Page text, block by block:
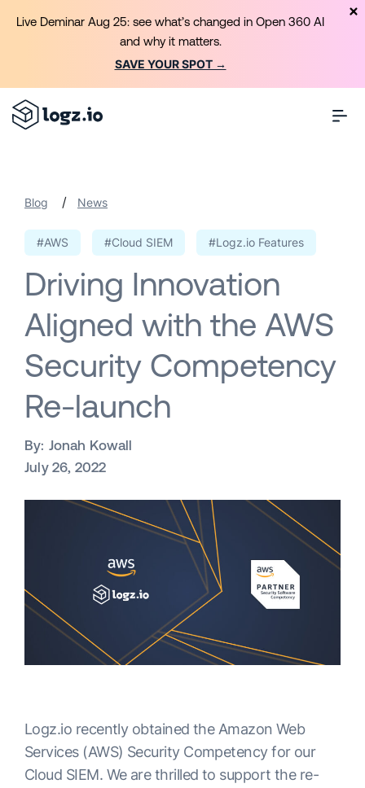
Blog / News
#AWS #Cloud SIEM #Logz.io Features
Driving Innovation
Aligned with the AWS
Security Competency
Re-launch
By: Jonah Kowall
July 26, 2022
Logz.io recently obtained the Amazon Web
Services (AWS) Security Competency for our
Cloud SIEM. We are thrilled to support the re-
Live Deminar Aug 25: see what’s changed in Open 360 AI
and why it matters.
SAVE YOUR SPOT →